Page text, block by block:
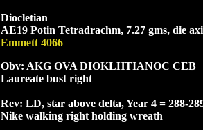
Diocletian
AE19 Potin Tetradrachm, 7.27 gms, die
Emmett 4066
Obv: AKG OVA DIOKLHTIANOC CEB
Laureate bust right
Rev: LD, star above delta, Year 4 = 288-
Nike walking right holding wreath